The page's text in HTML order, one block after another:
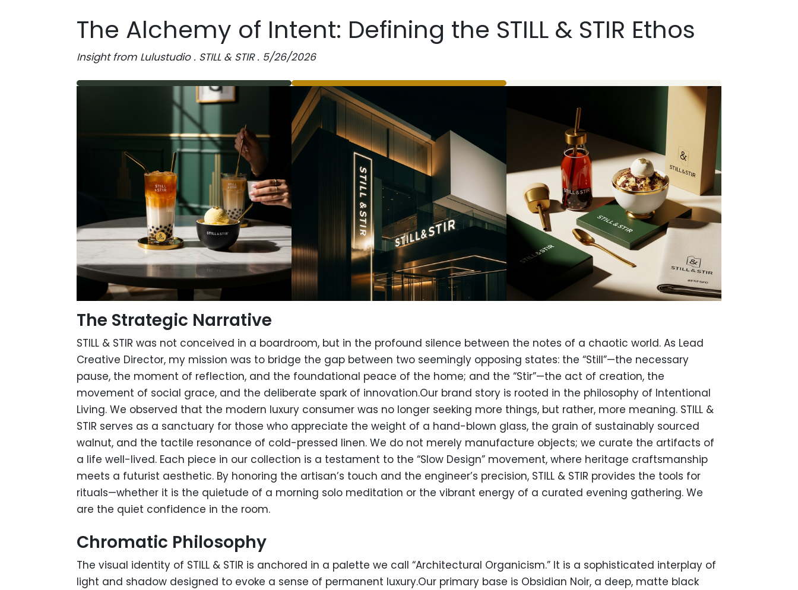
The Alchemy of Intent: Defining the STILL & STIR Ethos
Insight from Lulustudio . STILL & STIR . 5/26/2026
The Strategic Narrative
STILL & STIR was not conceived in a boardroom, but in the profound silence between the notes of a chaotic world. As Lead
Creative Director, my mission was to bridge the gap between two seemingly opposing states: the “Still”—the necessary
pause, the moment of reflection, and the foundational peace of the home; and the “Stir”—the act of creation, the
movement of social grace, and the deliberate spark of innovation.Our brand story is rooted in the philosophy of Intentional
Living. We observed that the modern luxury consumer was no longer seeking more things, but rather, more meaning. STILL &
STIR serves as a sanctuary for those who appreciate the weight of a hand-blown glass, the grain of sustainably sourced
walnut, and the tactile resonance of cold-pressed linen. We do not merely manufacture objects; we curate the artifacts of
a life well-lived. Each piece in our collection is a testament to the “Slow Design” movement, where heritage craftsmanship
meets a futurist aesthetic. By honoring the artisan’s touch and the engineer’s precision, STILL & STIR provides the tools for
rituals—whether it is the quietude of a morning solo meditation or the vibrant energy of a curated evening gathering. We
are the quiet confidence in the room.
Chromatic Philosophy
The visual identity of STILL & STIR is anchored in a palette we call “Architectural Organicism.” It is a sophisticated interplay of
light and shadow designed to evoke a sense of permanent luxury.Our primary base is Obsidian Noir, a deep, matte black